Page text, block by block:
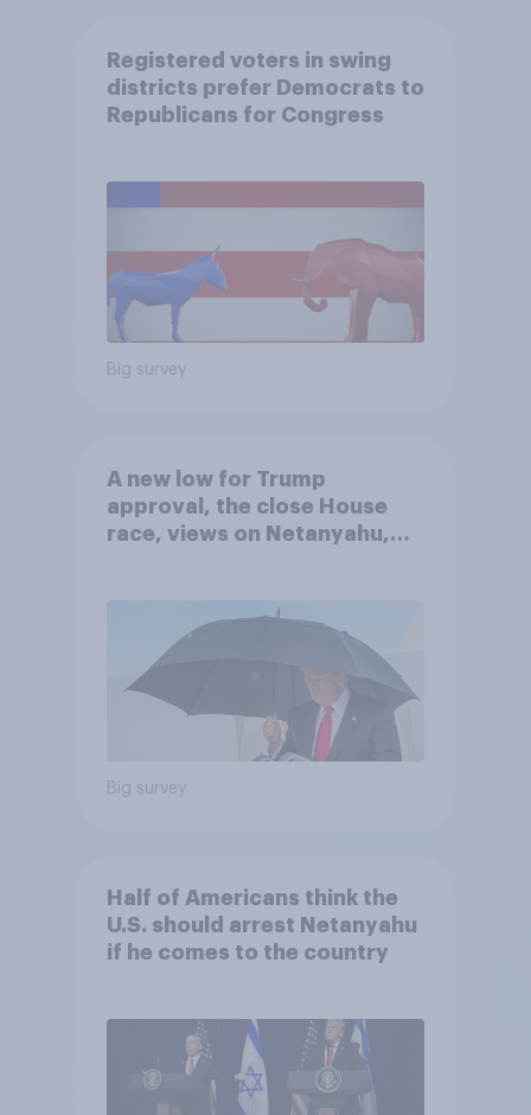
Registered voters in swing
districts prefer Democrats to
Republicans for Congress
Big survey
A new low for Trump
approval, the close House
race, views on Netanyahu,
Big survey
Half of Americans think the
U.S. should arrest Netanyahu
if he comes to the country